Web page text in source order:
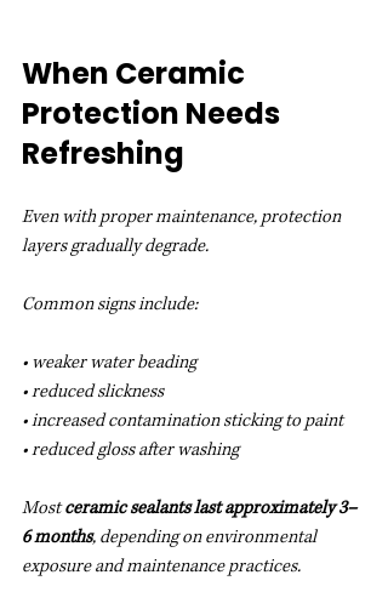
When Ceramic
Protection Needs
Refreshing
Even with proper maintenance, protection
layers gradually degrade.
Common signs include:
• weaker water beading
• reduced slickness
• increased contamination sticking to paint
• reduced gloss after washing
Most ceramic sealants last approximately 3–
6 months, depending on environmental
exposure and maintenance practices.